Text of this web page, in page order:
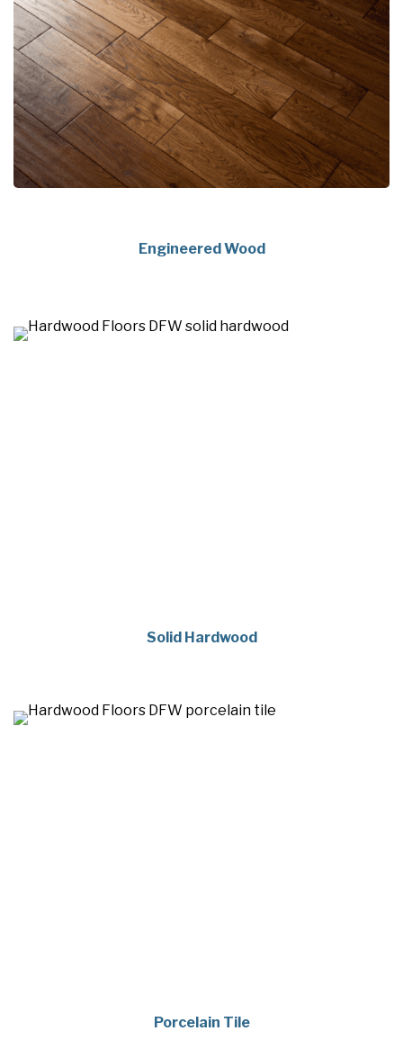
Engineered Wood
Solid Hardwood
Porcelain Tile